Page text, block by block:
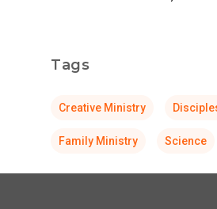
Tags
Creative Ministry
Family Ministry Science